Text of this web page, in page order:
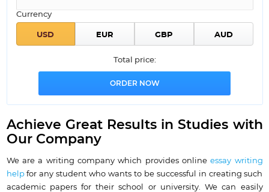
Currency
Total price:
Achieve Great Results in Studies with
Our Company
We are a writing company which provides onlineessay writing
helpfor any student who wants to be successful in creating such
academic papers for their school or university. We can easily